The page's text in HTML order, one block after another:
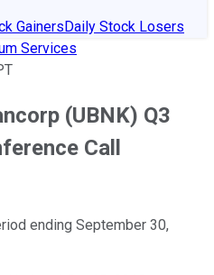
GainersDaily Stock Losers
Services
(UBNK) Q3
Call
ending September 30,